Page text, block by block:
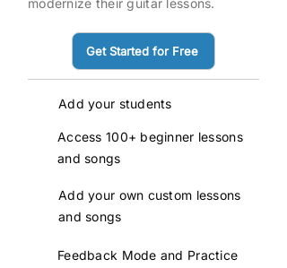
modernize their guitar lessons.
Get Started for Free
Add your students
Access 100+ beginner lessons
and songs
Add your own custom lessons
and songs
Feedback Mode and Practice